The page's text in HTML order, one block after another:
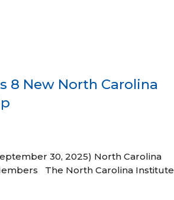
8 New North Carolina
30, 2025) North Carolina
The North Carolina Institute